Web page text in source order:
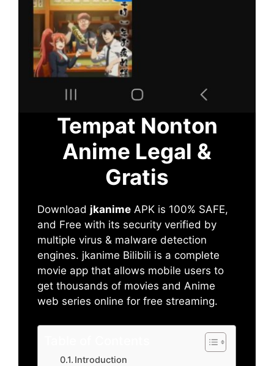
Tempat Nonton
Anime Legal &
Gratis
Download jkanime APK is 100% SAFE,
and Free with its security verified by
multiple virus & malware detection
engines. jkanime Bilibili is a complete
movie app that allows mobile users to
get thousands of movies and Anime
web series online for free streaming.
Introduction